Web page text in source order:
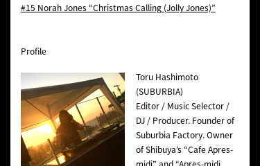
#15 Norah Jones “Christmas Calling (Jolly Jones)”
Profile
Toru Hashimoto
(SUBURBIA)
Editor / Music Selector /
DJ / Producer. Founder of
Suburbia Factory. Owner
of Shibuya’s “Cafe Apres-